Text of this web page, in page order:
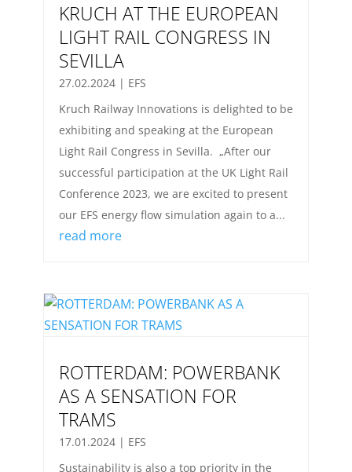
KRUCH AT THE EUROPEAN
LIGHT RAIL CONGRESS IN
SEVILLA
27.02.2024| EFS
Kruch Railway Innovations is delighted to be
exhibiting and speaking at the European
Light Rail Congress in Sevilla. „After our
successful participation at the UK Light Rail
Conference 2023, we are excited to present
our EFS energy flow simulation again to a...
read more
ROTTERDAM: POWERBANK
AS A SENSATION FOR
TRAMS
17.01.2024| EFS
Sustainability is also a top priority in the